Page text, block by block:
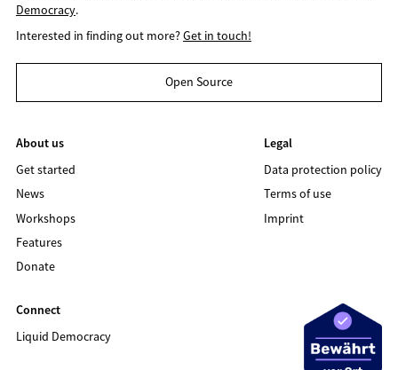
Democracy.
Interested in finding out more?Get in touch!
Open Source
About us
Get started
News
Workshops
Features
Donate
Legal
Data protection policy
Terms of use
Imprint
Connect
Liquid Democracy